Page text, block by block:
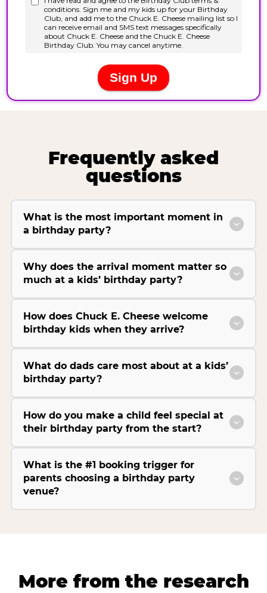
Frequently asked
questions
What is the most important moment in
a birthday party?
Why does the arrival moment matter so
much at a kids’ birthday party?
How does Chuck E. Cheese welcome
birthday kids when they arrive?
What do dads care most about at a kids’
birthday party?
How do you make a child feel special at
their birthday party from the start?
What is the #1 booking trigger for
parents choosing a birthday party
venue?
More from the research